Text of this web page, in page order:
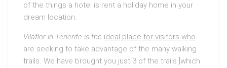
of the things a hotel is rent a holiday home in your
dream location.
Vilaflor in Tenerife is the ideal place for visitors who
are seeking to take advantage of the many walking
trails. We have brought you just 3 of the trails ]which